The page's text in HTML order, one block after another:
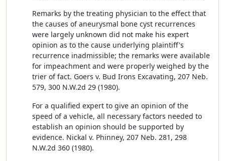
Remarks by the treating physician to the effect that
the causes of aneurysmal bone cyst recurrences
were largely unknown did not make his expert
opinion as to the cause underlying plaintiff's
recurrence inadmissible; the remarks were available
for impeachment and were properly weighed by the
trier of fact. Goers v. Bud Irons Excavating, 207 Neb.
579, 300 N.W.2d 29 (1980).
For a qualified expert to give an opinion of the
speed of a vehicle, all necessary factors needed to
establish an opinion should be supported by
evidence. Nickal v. Phinney, 207 Neb. 281, 298
N.W.2d 360 (1980).